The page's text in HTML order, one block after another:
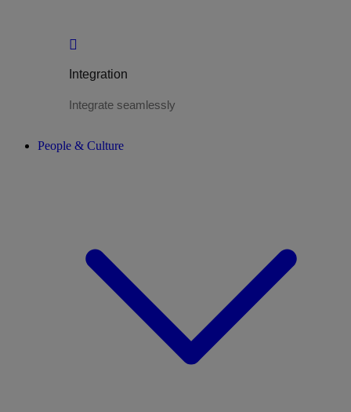
Integration
Integrate seamlessly
People & Culture